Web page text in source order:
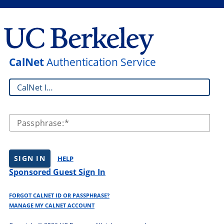
CalNetAuthentication Service
CalNet ID:
Passphrase:
SIGN IN HELP
Sponsored Guest Sign In
FORGOT CALNET ID OR PASSPHRASE?
MANAGE MY CALNET ACCOUNT